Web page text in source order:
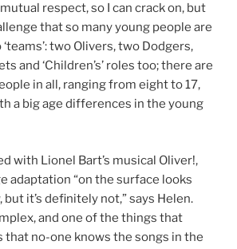
respect, so I can crack on, but
that so many young people are
two Olivers, two Dodgers,
and ‘Children’s’ roles too; there are
in all, ranging from eight to 17,
a big age differences in the young
with Lionel Bart’s musical Oliver!,
adaptation “on the surface looks
but it’s definitely not,” says Helen.
and one of the things that
that no-one knows the songs in the